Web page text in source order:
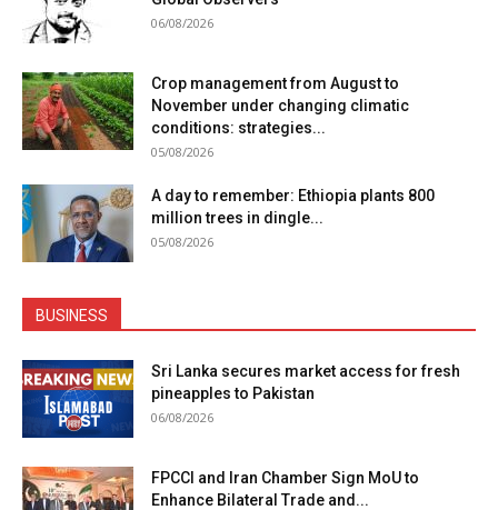
06/08/2026
Crop management from August to
November under changing climatic
conditions: strategies...
05/08/2026
A day to remember: Ethiopia plants 800
million trees in dingle...
05/08/2026
BUSINESS
Sri Lanka secures market access for fresh
pineapples to Pakistan
06/08/2026
FPCCI and Iran Chamber Sign MoU to
Enhance Bilateral Trade and...